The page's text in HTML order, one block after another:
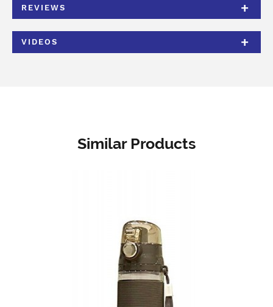
REVIEWS
VIDEOS
Similar Products